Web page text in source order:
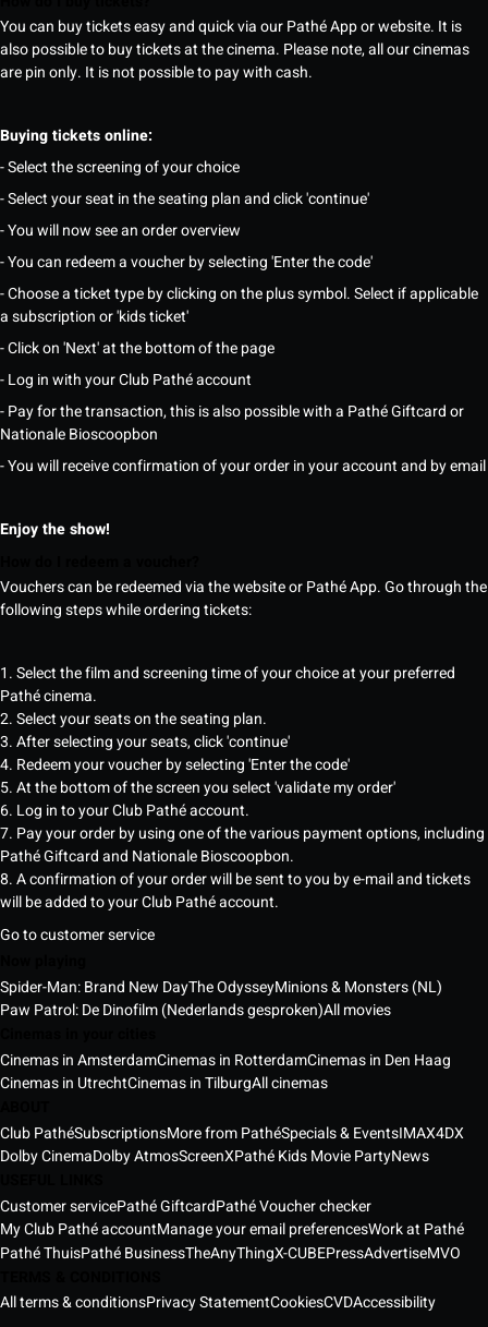
You can buy tickets easy and quick via our Pathé App or website. It is
also possible to buy tickets at the cinema. Please note, all our cinemas
are pin only. It is not possible to pay with cash.
Buying tickets online:
- Select the screening of your choice
- Select your seat in the seating plan and click 'continue'
- You will now see an order overview
- You can redeem a voucher by selecting 'Enter the code'
- Choose a ticket type by clicking on the plus symbol. Select if applicable
a subscription or 'kids ticket'
- Click on 'Next' at the bottom of the page
- Log in with your Club Pathé account
- Pay for the transaction, this is also possible with a Pathé Giftcard or
Nationale Bioscoopbon
- You will receive confirmation of your order in your account and by email
Enjoy the show!
Vouchers can be redeemed via the website or Pathé App. Go through the
following steps while ordering tickets:
1. Select the film and screening time of your choice at your preferred
Pathé cinema.
2. Select your seats on the seating plan.
3. After selecting your seats, click 'continue'
4. Redeem your voucher by selecting 'Enter the code'
5. At the bottom of the screen you select 'validate my order'
6. Log in to your Club Pathé account.
7. Pay your order by using one of the various payment options, including
Pathé Giftcard and Nationale Bioscoopbon.
8. A confirmation of your order will be sent to you by e-mail and tickets
will be added to your Club Pathé account.
Go to customer service
Spider-Man: Brand New DayThe OdysseyMinions & Monsters (NL)
Paw Patrol: De Dinofilm (Nederlands gesproken)All movies
Cinemas in AmsterdamCinemas in RotterdamCinemas in Den Haag
Cinemas in UtrechtCinemas in TilburgAll cinemas
Club PathéSubscriptionsMore from PathéSpecials & EventsIMAX4DX
Dolby CinemaDolby AtmosScreenXPathé Kids Movie PartyNews
Customer servicePathé GiftcardPathé Voucher checker
My Club Pathé accountManage your email preferencesWork at Pathé
Pathé ThuisPathé BusinessTheAnyThingX-CUBEPressAdvertiseMVO
All terms & conditionsPrivacy StatementCookiesCVDAccessibility